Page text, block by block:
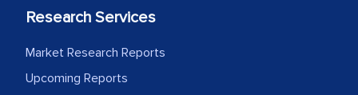
Research Services
Market Research Reports
Upcoming Reports